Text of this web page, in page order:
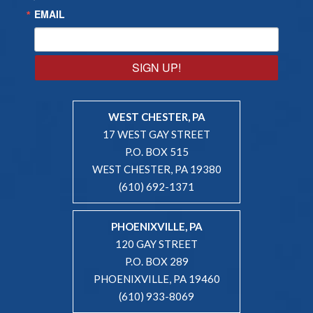
EMAIL
SIGN UP!
WEST CHESTER, PA
17 WEST GAY STREET
P.O. BOX 515
WEST CHESTER, PA 19380
(610) 692-1371
PHOENIXVILLE, PA
120 GAY STREET
P.O. BOX 289
PHOENIXVILLE, PA 19460
(610) 933-8069